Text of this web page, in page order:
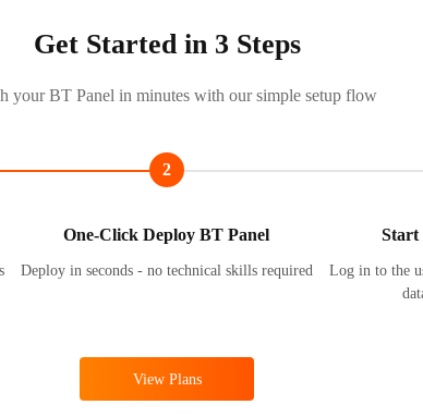
Get Started in 3 Steps
your BT Panel in minutes with our simple setup flow
2
One-Click Deploy BT Panel
Deploy in seconds - no technical skills required
Start
Log in to the
View Plans